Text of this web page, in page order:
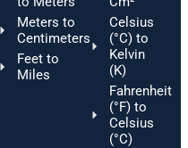
Meters to
Centimeters
Feet to
Miles
Celsius
(°C) to
Kelvin
(K)
Fahrenheit
(°F) to
Celsius
(°C)